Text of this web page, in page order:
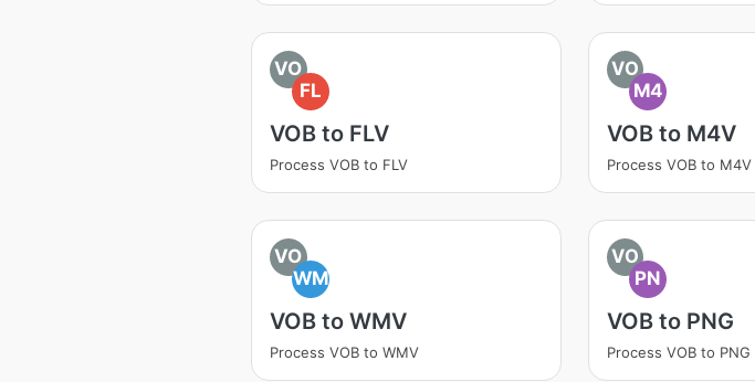
VO
FL
VOB to FLV
Process VOB to FLV
VO
M4
VOB to M4V
Process VOB to M4V
VO
WM
VOB to WMV
Process VOB to WMV
VO
PN
VOB to PNG
Process VOB to PNG